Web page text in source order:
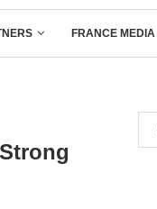
FRANCE MEDIA